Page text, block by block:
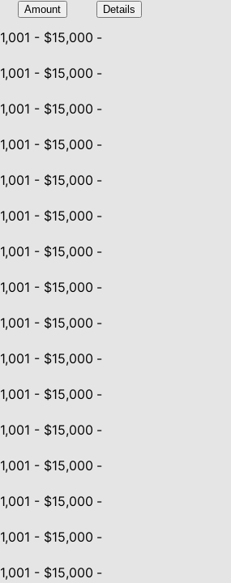
Amount Details
- $15,000 -
- $15,000 -
- $15,000 -
- $15,000 -
- $15,000 -
- $15,000 -
- $15,000 -
- $15,000 -
- $15,000 -
- $15,000 -
- $15,000 -
- $15,000 -
- $15,000 -
- $15,000 -
- $15,000 -
- $15,000 -